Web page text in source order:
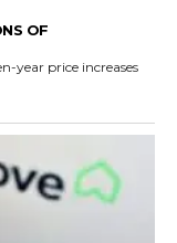
OF
year price increases